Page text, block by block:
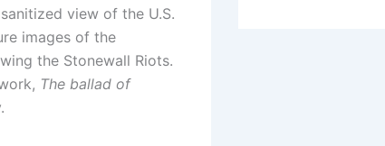
view of the U.S.
images of the
the Stonewall Riots.
The ballad of